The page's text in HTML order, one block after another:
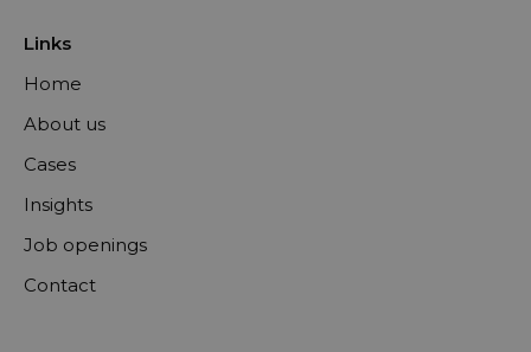
Links
Home
About us
Cases
Insights
Job openings
Contact